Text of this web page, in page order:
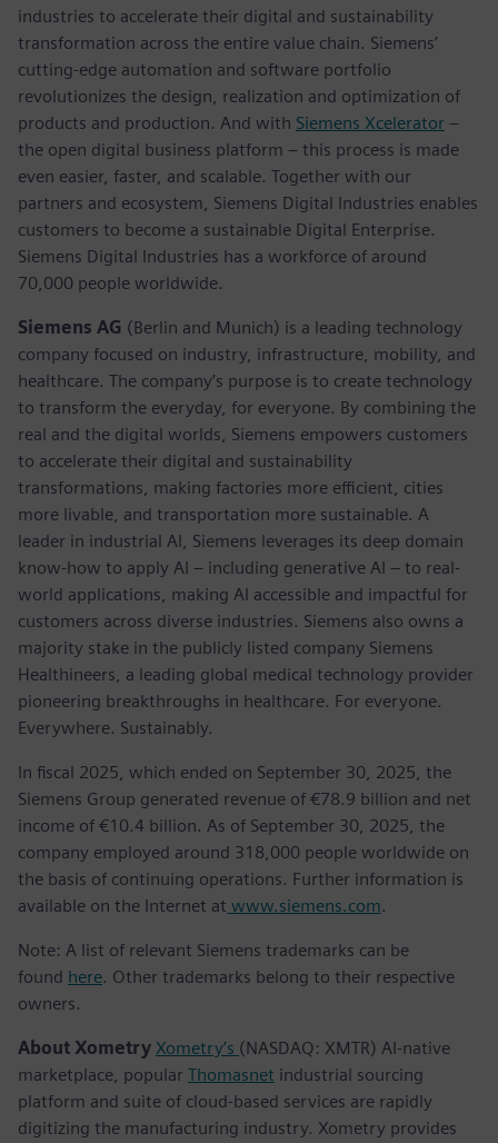
industries to accelerate their digital and sustainability
transformation across the entire value chain. Siemens’
cutting-edge automation and software portfolio
revolutionizes the design, realization and optimization of
products and production. And with Siemens Xcelerator –
the open digital business platform – this process is made
even easier, faster, and scalable. Together with our
partners and ecosystem, Siemens Digital Industries enables
customers to become a sustainable Digital Enterprise.
Siemens Digital Industries has a workforce of around
70,000 people worldwide.
Siemens AG (Berlin and Munich) is a leading technology
company focused on industry, infrastructure, mobility, and
healthcare. The company’s purpose is to create technology
to transform the everyday, for everyone. By combining the
real and the digital worlds, Siemens empowers customers
to accelerate their digital and sustainability
transformations, making factories more efficient, cities
more livable, and transportation more sustainable. A
leader in industrial AI, Siemens leverages its deep domain
know-how to apply AI – including generative AI – to real-
world applications, making AI accessible and impactful for
customers across diverse industries. Siemens also owns a
majority stake in the publicly listed company Siemens
Healthineers, a leading global medical technology provider
pioneering breakthroughs in healthcare. For everyone.
Everywhere. Sustainably.
In fiscal 2025, which ended on September 30, 2025, the
Siemens Group generated revenue of €78.9 billion and net
income of €10.4 billion. As of September 30, 2025, the
company employed around 318,000 people worldwide on
the basis of continuing operations. Further information is
available on the Internet at www.siemens.com.
Note: A list of relevant Siemens trademarks can be
found here. Other trademarks belong to their respective
owners.
About Xometry Xometry’s (NASDAQ: XMTR) AI-native
marketplace, popular Thomasnet industrial sourcing
platform and suite of cloud-based services are rapidly
digitizing the manufacturing industry. Xometry provides